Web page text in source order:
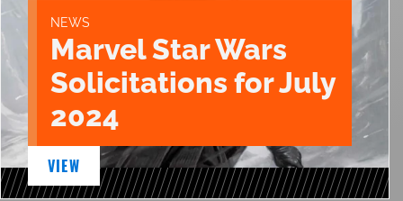
NEWS
Marvel Star Wars
Solicitations for July
2024
VIEW